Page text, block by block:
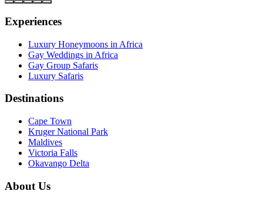
Experiences
Luxury Honeymoons in Africa
Gay Weddings in Africa
Gay Group Safaris
Luxury Safaris
Destinations
Cape Town
Kruger National Park
Maldives
Victoria Falls
Okavango Delta
About Us